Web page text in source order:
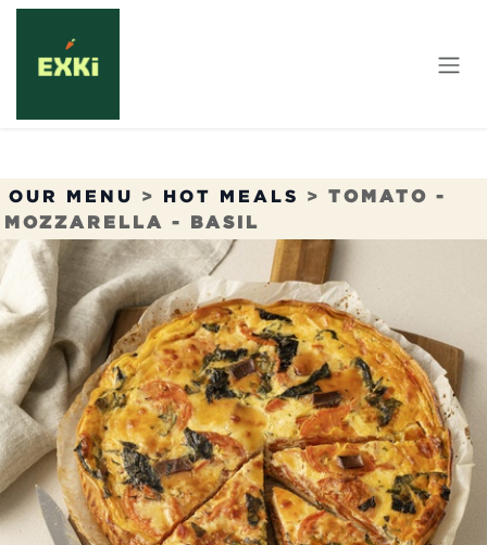
Skip to Content
OUR MENU > HOT MEALS > TOMATO -
MOZZARELLA - BASIL